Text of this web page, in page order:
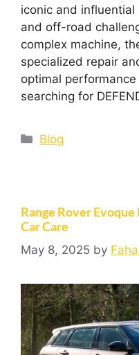
iconic and
and off-road
complex machine,
specialized repair
optimal
searching for
Blog
Range Rover
Car Care
May 8, 2025 by